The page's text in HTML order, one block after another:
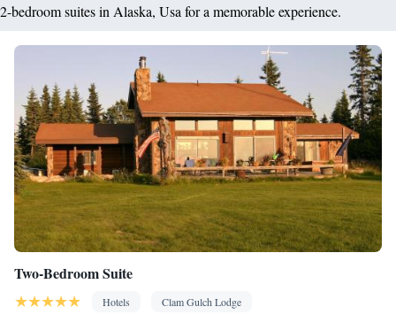
2-bedroom suites in Alaska, Usa for a memorable experience.
Two-Bedroom Suite
Hotels
Clam Gulch Lodge